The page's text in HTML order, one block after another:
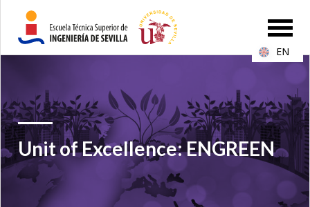
Unit of Excellence: ENGREEN
EN